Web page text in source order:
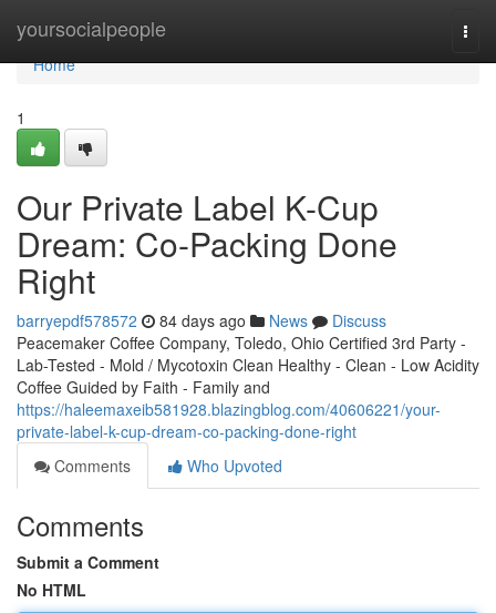
yoursocialpeople
Home
Home
1
Our Private Label K-Cup
Dream: Co-Packing Done
Right
barryepdf578572 84 days ago News
Discuss
Peacemaker Coffee Company, Toledo, Ohio Certified 3rd Party -
Lab-Tested - Mold / Mycotoxin Clean Healthy - Clean - Low Acidity
Coffee Guided by Faith - Family and
https://haleemaxeib581928.blazingblog.com/40606221/your-
private-label-k-cup-dream-co-packing-done-right
Comments
Who Upvoted
Comments
Submit a Comment
No HTML